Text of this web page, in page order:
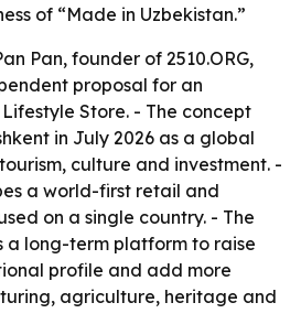
of “Made in Uzbekistan.”
Pan, founder of 2510.ORG,
proposal for an
Store. - The concept
in July 2026 as a global
culture and investment. -
a world-first retail and
on a single country. - The
a long-term platform to raise
profile and add more
agriculture, heritage and